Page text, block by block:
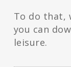
To do that,
you can
leisure.